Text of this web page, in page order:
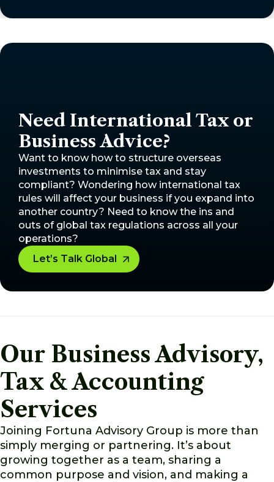
Need International Tax or
Business Advice?
Want to know how to structure overseas
investments to minimise tax and stay
compliant? Wondering how international tax
rules will affect your business if you expand into
another country? Need to know the ins and
outs of global tax regulations across all your
operations?
Let’s Talk Global
Our Business Advisory,
Tax & Accounting
Services
Joining Fortuna Advisory Group is more than
simply merging or partnering. It’s about
growing together as a team, sharing a
common purpose and vision, and making a